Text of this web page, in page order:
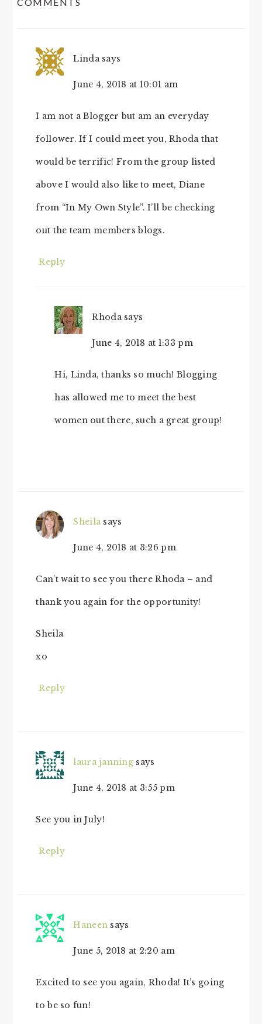
Linda says
June 4, 2018 at 10:01 am
I am not a Blogger but am an everyday
follower. If I could meet you, Rhoda that
would be terrific! From the group listed
above I would also like to meet, Diane
from “In My Own Style”. I’ll be checking
out the team members blogs.
Reply
Rhoda says
June 4, 2018 at 1:33 pm
Hi, Linda, thanks so much! Blogging
has allowed me to meet the best
women out there, such a great group!
Sheila says
June 4, 2018 at 3:26 pm
Can’t wait to see you there Rhoda – and
thank you again for the opportunity!
Sheila
xo
Reply
laura janning says
June 4, 2018 at 3:55 pm
See you in July!
Reply
Haneen says
June 5, 2018 at 2:20 am
Excited to see you again, Rhoda! It’s going
to be so fun!